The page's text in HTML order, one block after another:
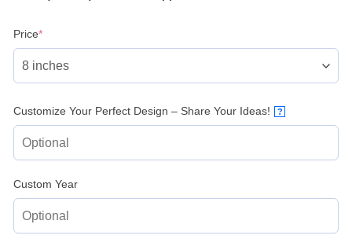
Price*(required)
Customize Your Perfect Design – Share Your Ideas! ?
Custom Year